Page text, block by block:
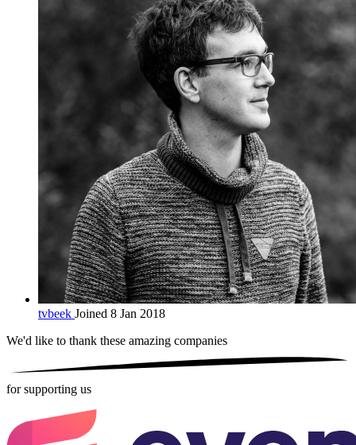
tvbeek Joined 8 Jan 2018
We'd like to thank these amazing companies
for supporting us